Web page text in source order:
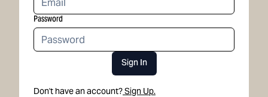
Password
Sign In
Don't have an account?Sign Up.